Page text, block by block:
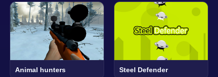
Animal hunters Steel Defender